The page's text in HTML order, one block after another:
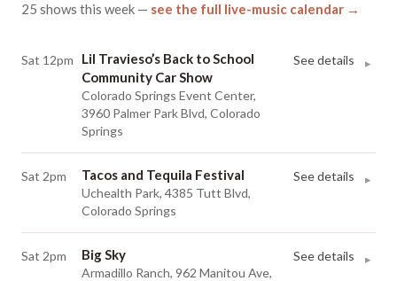
25 shows this week — see the full live-music calendar →
Sat 12pm
Lil Travieso’s Back to School
Community Car Show
Colorado Springs Event Center,
3960 Palmer Park Blvd, Colorado
Springs
See details ▸
Sat 2pm Tacos and Tequila Festival
Uchealth Park, 4385 Tutt Blvd,
Colorado Springs
See details ▸
Sat 2pm Big Sky
Armadillo Ranch, 962 Manitou Ave,
See details ▸